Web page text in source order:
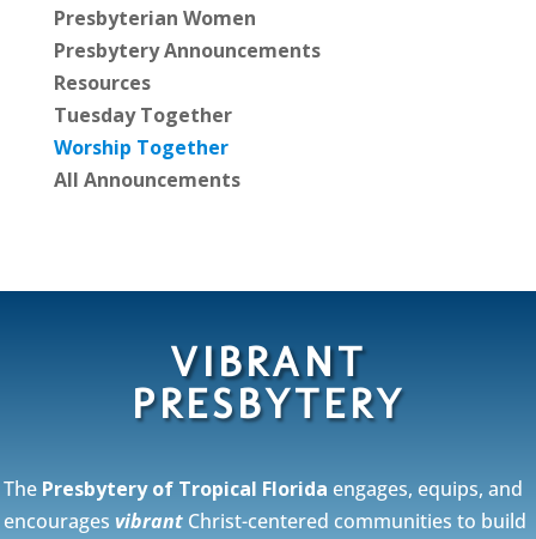
Presbyterian Women
Presbytery Announcements
Resources
Tuesday Together
Worship Together
All Announcements
VIBRANT
PRESBYTERY
The Presbytery of Tropical Florida engages, equips, and
encourages vibrant Christ-centered communities to build